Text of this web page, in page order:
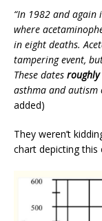
“In 1982 and again
where
in eight deaths.
tampering event,
These dates roughly
asthma and autism
added)
They weren’t
chart depicting this